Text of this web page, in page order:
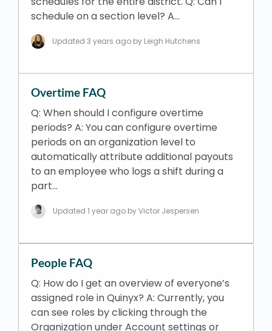
schedule on a section level? A…
Updated3 years ago by Leigh Hutchens
Overtime FAQ
Q: When should I configure overtime
periods? A: You can configure overtime
periods on an organization level to
automatically attribute additional payouts
to an employee who logs a shift during a
part…
Updated 1 year ago by Victor Jespersen
People FAQ
Q: How do I get an overview of everyone’s
assigned role in Quinyx? A: Currently, you
can see roles by clicking through the
Organization under Account settings or